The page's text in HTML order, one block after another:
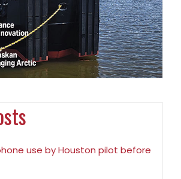
use by Houston pilot before